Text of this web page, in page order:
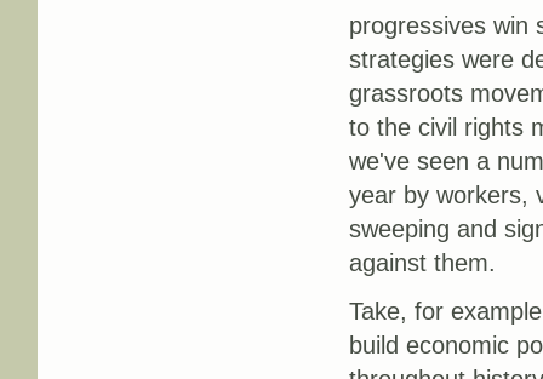
progressives win
strategies were
grassroots
to the civil rights
we've seen a
year by workers,
sweeping and
against them.
Take, for
build economic